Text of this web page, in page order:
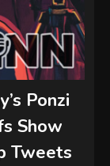
Ponzi
Show
Tweets